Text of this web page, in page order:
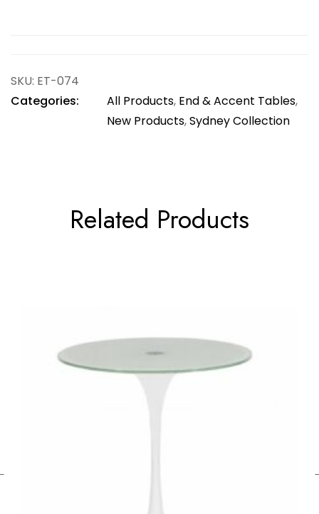
SKU: ET-074
Categories:
All Products, End & Accent Tables,
New Products,Sydney Collection
Related Products